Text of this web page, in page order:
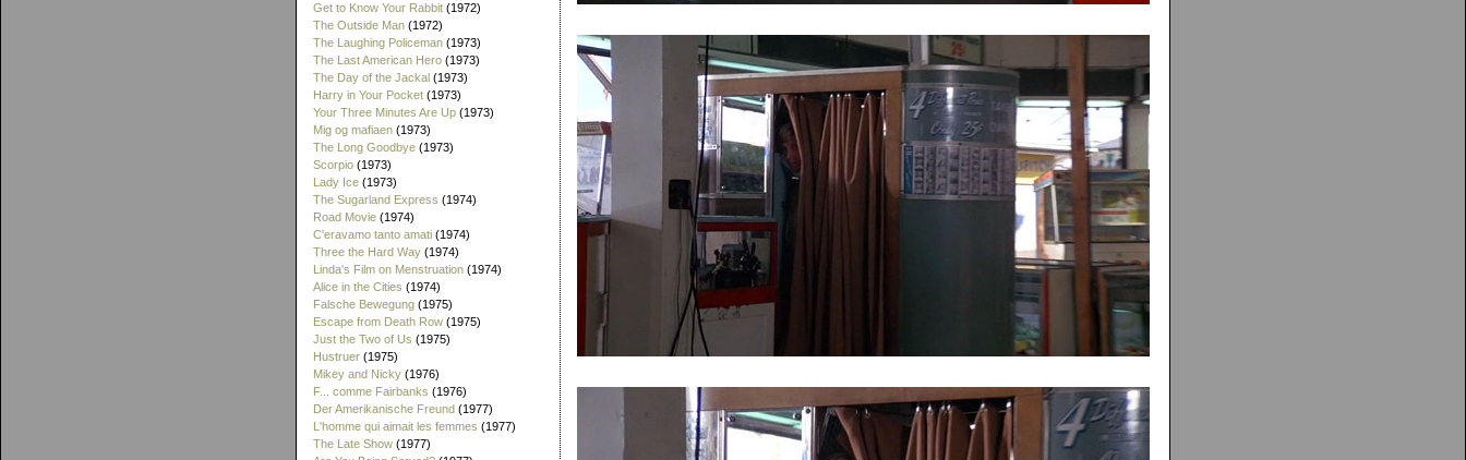
Get to Know Your Rabbit (1972)
The Outside Man (1972)
The Laughing Policeman (1973)
The Last American Hero (1973)
The Day of the Jackal (1973)
Harry in Your Pocket (1973)
Your Three Minutes Are Up (1973)
Mig og mafiaen (1973)
The Long Goodbye (1973)
Scorpio (1973)
Lady Ice (1973)
The Sugarland Express (1974)
Road Movie (1974)
C'eravamo tanto amati (1974)
Three the Hard Way (1974)
Linda's Film on Menstruation (1974)
Alice in the Cities (1974)
Falsche Bewegung (1975)
Escape from Death Row (1975)
Just the Two of Us (1975)
Hustruer (1975)
Mikey and Nicky (1976)
F... comme Fairbanks (1976)
Der Amerikanische Freund (1977)
L'homme qui aimait les femmes (1977)
The Late Show (1977)